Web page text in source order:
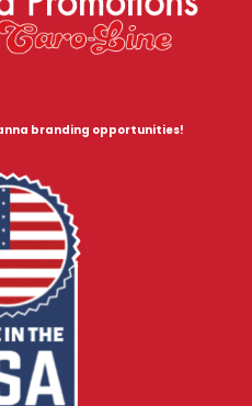
branding opportunities!